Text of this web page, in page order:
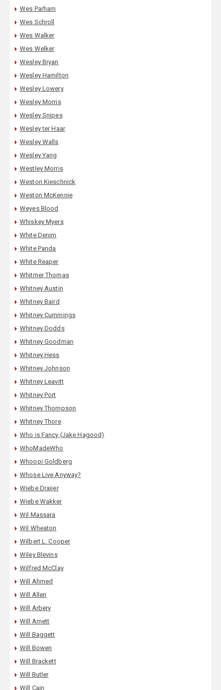
Wes Parham
Wes Schroll
Wes Walker
Wes Welker
Wesley Bryan
Wesley Hamilton
Wesley Lowery
Wesley Morris
Wesley Snipes
Wesley ter Haar
Wesley Walls
Wesley Yang
Westley Morris
Weston Kieschnick
Weston McKennie
Weyes Blood
Whiskey Myers
White Denim
White Panda
White Reaper
Whitmer Thomas
Whitney Austin
Whitney Baird
Whitney Cummings
Whitney Dodds
Whitney Goodman
Whitney Hess
Whitney Johnson
Whitney Leavitt
Whitney Port
Whitney Thompson
Whitney Thore
Who is Fancy (Jake Hagood)
WhoMadeWho
Whoopi Goldberg
Whose Live Anyway?
Wiebe Draijer
Wiebe Wakker
Wil Massara
Wil Wheaton
Wilbert L. Cooper
Wiley Blevins
Wilfred McClay
Will Ahmed
Will Allen
Will Arbery
Will Arnett
Will Baggett
Will Bowen
Will Brackett
Will Butler
Will Cain